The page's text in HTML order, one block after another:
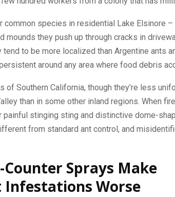
common species in residential Lake Elsinore
mounds they push up through cracks in
to be more localized than Argentine ants
around any area where food debris
of Southern California, though they’re less
than in some other inland regions. When
stinging sting and distinctive dome-
from standard ant control, and
Sprays Make
Worse